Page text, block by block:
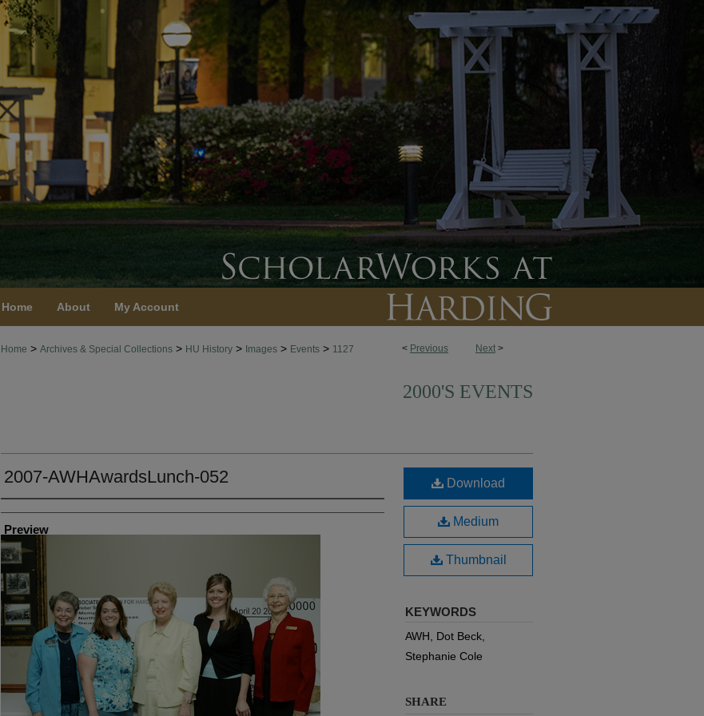
Home About My Account
< Previous Next >
Home > Archives & Special Collections > HU History > Images > Events > 1127
2000'S EVENTS
2007-AWHAwardsLunch-052
Creator
Preview
Download
Medium
Thumbnail
KEYWORDS
AWH, Dot Beck,
Stephanie Cole
SHARE